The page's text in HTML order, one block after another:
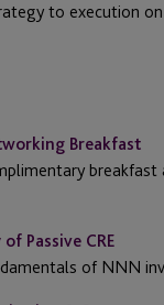
to execution
Breakfast
Passive CRE
of NNN